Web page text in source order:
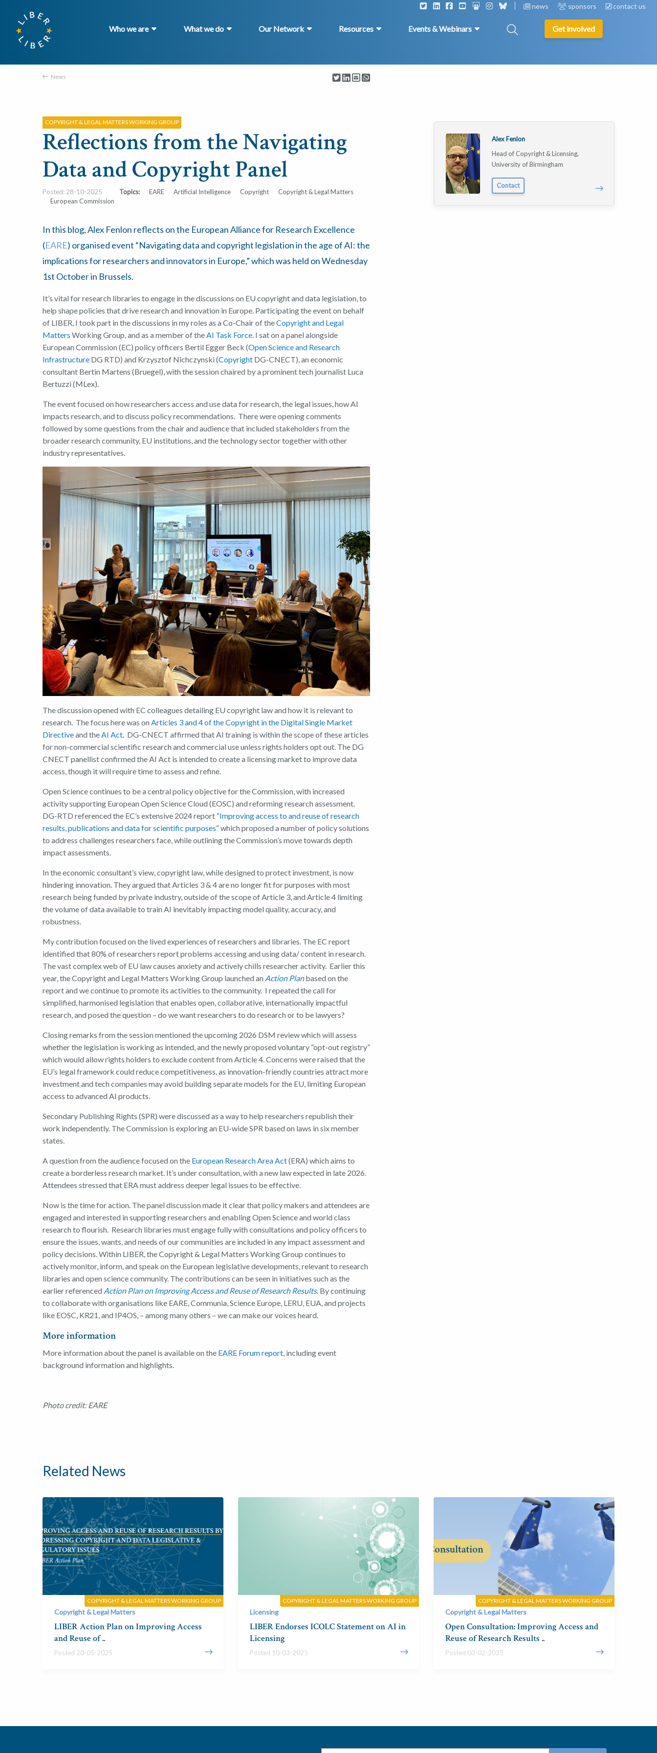
news sponsors contact us
Who we are What we do Our Network Resources Events & Webinars Get involved
News
COPYRIGHT & LEGAL MATTERS WORKING GROUP
Reflections from the Navigating
Data and Copyright Panel
Posted: 28-10-2025 Topics: EARE Artificial Intelligence Copyright
Copyright & Legal Matters
European Commission
Alex Fenlon
Head of Copyright & Licensing,
University of Birmingham
Contact
In this blog, Alex Fenlon reflects on the European Alliance for Research Excellence
(EARE) organised event “Navigating data and copyright legislation in the age of AI: the
implications for researchers and innovators in Europe,” which was held on Wednesday
1st October in Brussels.
It’s vital for research libraries to engage in the discussions on EU copyright and data legislation, to
help shape policies that drive research and innovation in Europe. Participating the event on behalf
of LIBER, I took part in the discussions in my roles as a Co-Chair of theCopyright and Legal
Matters Working Group, and as a member of the AI Task Force . I sat on a panel alongside
European Commission (EC) policy officers Bertil Egger Beck (Open Science and Research
Infrastructure DG RTD) and Krzysztof Nichczynski (Copyright DG-CNECT), an economic
consultant Bertin Martens (Bruegel), with the session chaired by a prominent tech journalist Luca
Bertuzzi (MLex).
The event focused on how researchers access and use data for research, the legal issues, how AI
impacts research, and to discuss policy recommendations. There were opening comments
followed by some questions from the chair and audience that included stakeholders from the
broader research community, EU institutions, and the technology sector together with other
industry representatives.
The discussion opened with EC colleagues detailing EU copyright law and how it is relevant to
research. The focus here was on Articles 3 and 4 of the Copyright in the Digital Single Market
Directiveand the AI Act . DG-CNECT affirmed that AI training is within the scope of these articles
for non-commercial scientific research and commercial use unless rights holders opt out. The DG
CNECT panellistconfirmed the AI Act is intended to create a licensing market to improve data
access, though it will require time to assess and refine.
Open Science continues to be a central policy objective for the Commission, with increased
activity supporting European Open Science Cloud (EOSC) and reforming research assessment.
DG-RTD referenced the EC’s extensive 2024 report “Improving access to and reuse of research
results, publications and data for scientific purposes“which proposed a number of policy solutions
to address challenges researchers face, while outlining the Commission’s move towards depth
impact assessments.
In the economic consultant’s view, copyright law, while designed to protect investment, is now
hindering innovation. They argued that Articles 3 & 4 are no longer fit for purposes with most
research being funded by private industry, outside of the scope of Article 3, and Article 4 limiting
the volume of data available to train AI inevitably impacting model quality, accuracy, and
robustness.
My contribution focused on the lived experiences of researchers and libraries. The EC report
identified that 80% of researchers report problems accessing and using data/ content in research.
The vast complex web of EU law causes anxiety and actively chills researcher activity. Earlier this
year, the Copyright and Legal Matters Working Group launched an Action Planbased on the
report and we continue to promote its activities to the community. I repeated the call for
simplified, harmonised legislation that enables open, collaborative, internationally impactful
research, and posed the question – do we want researchers to do research or to be lawyers?
Closing remarks from the session mentioned the upcoming 2026 DSM review which will assess
whether the legislation is working as intended, and the newly proposed voluntary “opt-out registry”
which would allow rights holders to exclude content from Article 4. Concerns were raised that the
EU’s legal framework could reduce competitiveness, as innovation-friendly countries attract more
investment and tech companies may avoid building separate models for the EU, limiting European
access to advanced AI products.
Secondary Publishing Rights (SPR) were discussed as a way to help researchers republish their
work independently. The Commission is exploring an EU-wide SPR based on laws in six member
states.
A question from the audience focused on the European Research Area Act(ERA) which aims to
create a borderless research market. It’s under consultation, with a new law expected in late 2026.
Attendees stressed that ERA must address deeper legal issues to be effective.
Now is the time for action. The panel discussion made it clear that policy makers and attendees are
engaged and interested in supporting researchers and enabling Open Science and world class
research to flourish. Research libraries must engage fully with consultations and policy officers to
ensure the issues, wants, and needs of our communities are included in any impact assessment and
policy decisions. Within LIBER, the Copyright & Legal Matters Working Group continues to
actively monitor, inform, and speak on the European legislative developments, relevant to research
libraries and open science community. The contributions can be seen in initiatives such as the
earlier referenced Action Plan on Improving Access and Reuse of Research Results. By continuing
to collaborate with organisations like EARE, Communia, Science Europe, LERU, EUA, and projects
like EOSC, KR21, and IP4OS, – among many others – we can make our voices heard.
More information
More information about the panel is available on the EARE Forum report , including event
background information and highlights.
Photo credit: EARE
Related News
COPYRIGHT & LEGAL MATTERS WORKING GROUP
Copyright & Legal Matters
LIBER Action Plan on Improving Access
and Reuse of ..
Posted 20-05-2025
COPYRIGHT & LEGAL MATTERS WORKING GROUP
Licensing
LIBER Endorses ICOLC Statement on AI in
Licensing
Posted 10-03-2025
COPYRIGHT & LEGAL MATTERS WORKING GROUP
Copyright & Legal Matters
Open Consultation: Improving Access and
Reuse of Research Results ..
Posted 03-02-2025
Email *